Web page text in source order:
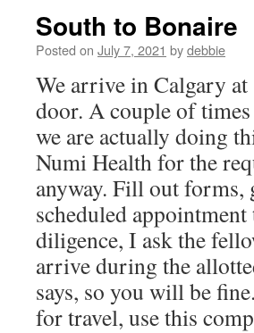
South to Bonaire
Posted on July 7, 2021 bydebbie
We arrive in Calgary
door. A couple of
we are actually doing
Numi Health for the
anyway. Fill out forms,
scheduled
diligence, I ask the
arrive during the
says, so you will be
for travel, use this